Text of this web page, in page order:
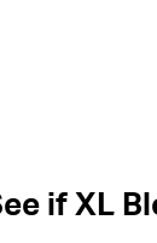
if XL